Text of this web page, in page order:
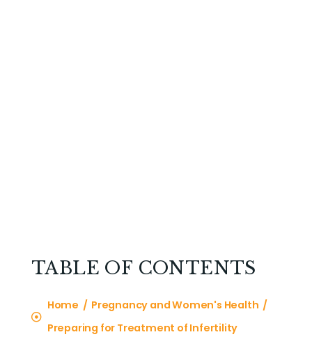
TABLE OF CONTENTS
Home / Pregnancy and Women's Health /
Preparing for Treatment of Infertility